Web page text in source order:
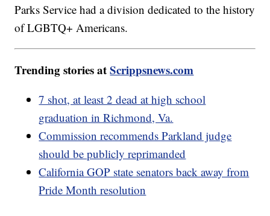
Parks Service had a division dedicated to the history
of LGBTQ+ Americans.
Trending stories atScrippsnews.com
7 shot, at least 2 dead at high school
graduation in Richmond, Va.
Commission recommends Parkland judge
should be publicly reprimanded
California GOP state senators back away from
Pride Month resolution